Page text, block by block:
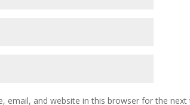
email, and website in this browser for the